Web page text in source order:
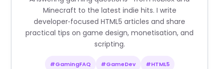
Minecraft to the latest indie hits. I write
developer‑focused HTML5 articles and share
practical tips on game design, monetisation, and
scripting.
#GamingFAQ #GameDev #HTML5